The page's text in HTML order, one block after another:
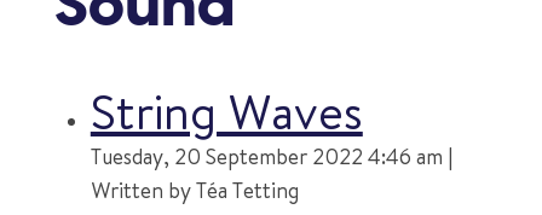
String Waves
Tuesday, 20 September 2022 4:46 am |
Written by Téa Tetting